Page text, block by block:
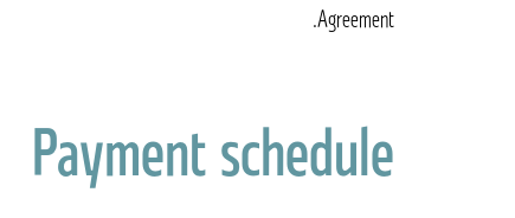
Agreement.
Payment schedule